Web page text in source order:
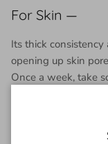
For Skin —
Its thick
opening up skin
Once a week, take